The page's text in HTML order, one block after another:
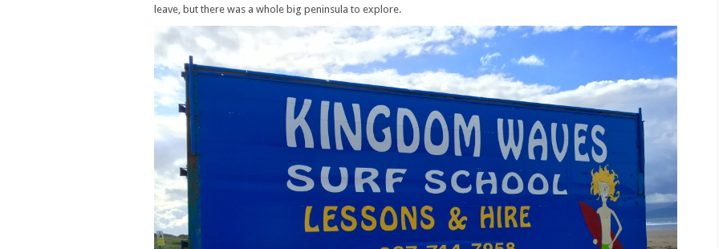
leave, but there was a whole big peninsula to explore.